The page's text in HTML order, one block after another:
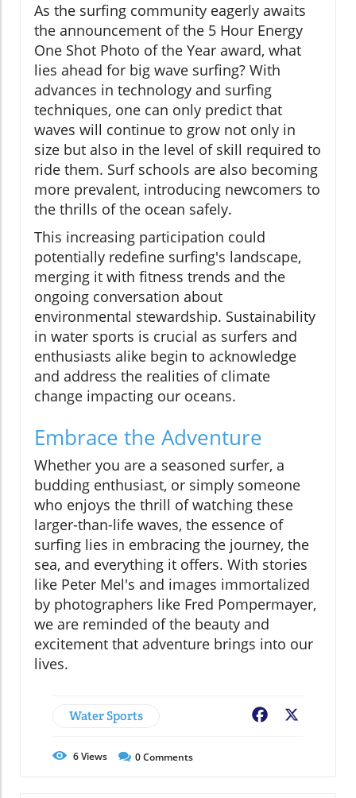
As the surfing community eagerly awaits
the announcement of the 5 Hour Energy
One Shot Photo of the Year award, what
lies ahead for big wave surfing? With
advances in technology and surfing
techniques, one can only predict that
waves will continue to grow not only in
size but also in the level of skill required to
ride them. Surf schools are also becoming
more prevalent, introducing newcomers to
the thrills of the ocean safely.
This increasing participation could
potentially redefine surfing's landscape,
merging it with fitness trends and the
ongoing conversation about
environmental stewardship. Sustainability
in water sports is crucial as surfers and
enthusiasts alike begin to acknowledge
and address the realities of climate
change impacting our oceans.
Embrace the Adventure
Whether you are a seasoned surfer, a
budding enthusiast, or simply someone
who enjoys the thrill of watching these
larger-than-life waves, the essence of
surfing lies in embracing the journey, the
sea, and everything it offers. With stories
like Peter Mel's and images immortalized
by photographers like Fred Pompermayer,
we are reminded of the beauty and
excitement that adventure brings into our
lives.
Water Sports Facebook
6Views 0Comments